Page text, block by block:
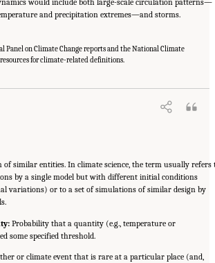
would include both large-scale circulation patterns—
and precipitation extremes—and storms.
Panel on Climate Change reports and the National Climate
for climate-related definitions.
National Academies of Sciences, Engineering, and
Extreme Weather Events in the Context of Climate Change
of similar entities. In climate science, the term usually refers
by a single model but with different initial conditions
variations) or to a set of simulations of similar design by
Probability that a quantity (e.g., temperature or
some specified threshold.
or climate event that is rare at a particular place (and,